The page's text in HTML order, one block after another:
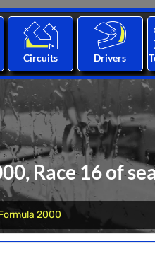
Circuits Drivers
Race 16 of
2000